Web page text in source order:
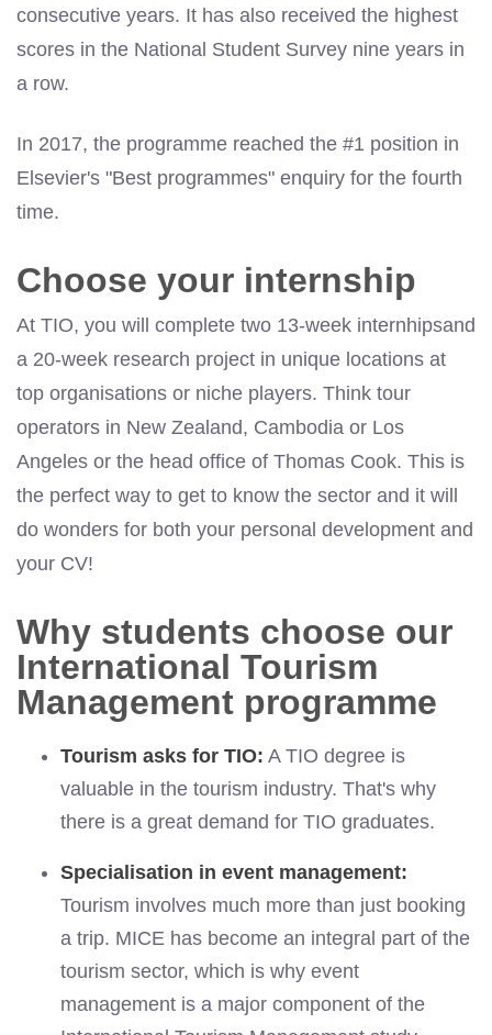
consecutive years. It has also received the highest
scores in the National Student Survey nine years in
a row.
In 2017, the programme reached the #1 position in
Elsevier's "Best programmes" enquiry for the fourth
time.
Choose your internship
At TIO, you will complete two 13-week internhipsand
a 20-week research project in unique locations at
top organisations or niche players. Think tour
operators in New Zealand, Cambodia or Los
Angeles or the head office of Thomas Cook. This is
the perfect way to get to know the sector and it will
do wonders for both your personal development and
your CV!
Why students choose our
International Tourism
Management programme
Tourism asks for TIO: A TIO degree is
valuable in the tourism industry. That's why
there is a great demand for TIO graduates.
Specialisation in event management:
Tourism involves much more than just booking
a trip. MICE has become an integral part of the
tourism sector, which is why event
management is a major component of the